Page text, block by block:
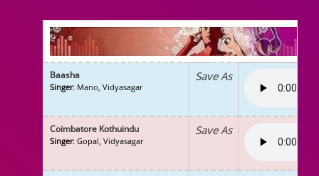
Baasha
Singer: Mano, Vidyasagar
Save As
Coimbatore Kothuindu
Singer: Gopal, Vidyasagar
Save As